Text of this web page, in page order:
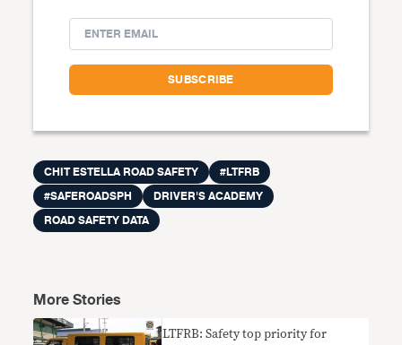
CHIT ESTELLA ROAD SAFETY
#LTFRB
#SAFEROADSPH
DRIVER'S ACADEMY
ROAD SAFETY DATA
More Stories
LTFRB: Safety top priority for